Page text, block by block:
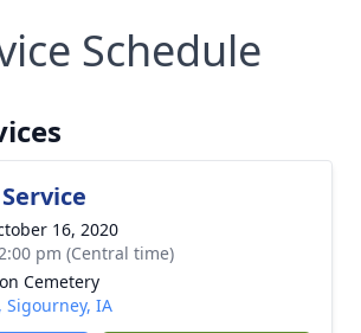
Schedule
16, 2020
pm (Central time)
Cemetery
Sigourney, IA